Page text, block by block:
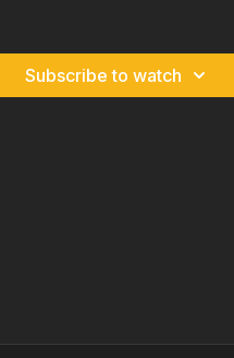
Subscribe to watch